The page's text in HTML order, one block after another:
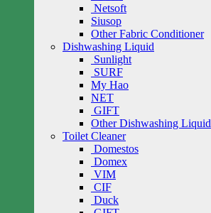
Netsoft
Siusop
Other Fabric Conditioner
Dishwashing Liquid
Sunlight
SURF
My Hao
NET
GIFT
Other Dishwashing Liquid
Toilet Cleaner
Domestos
Domex
VIM
CIF
Duck